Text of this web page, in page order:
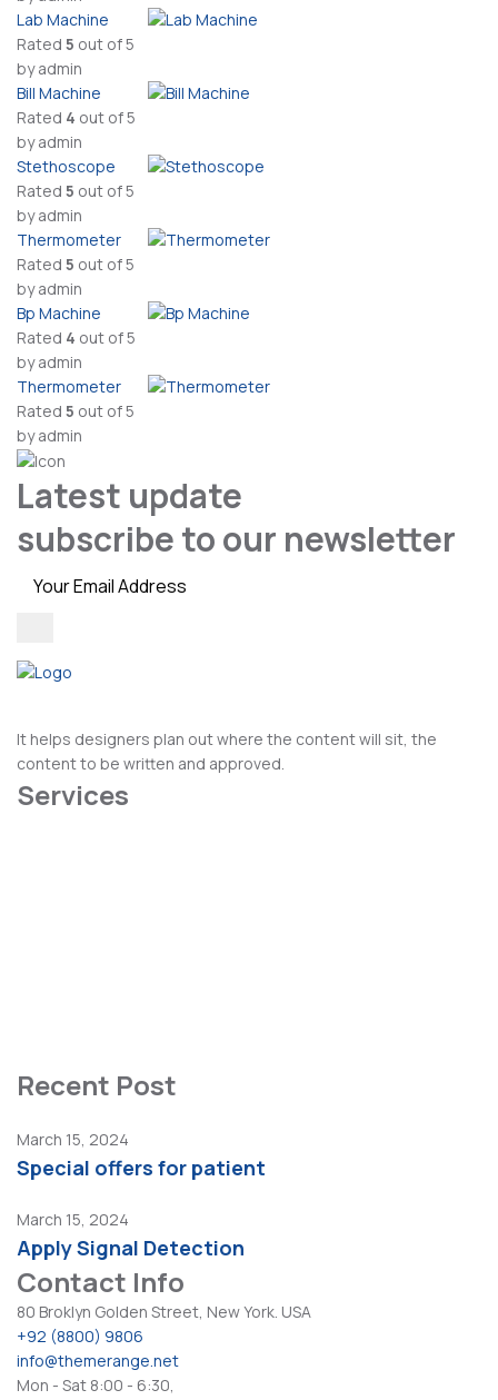
Lab Machine
Rated 5 out of 5
by admin
Bill Machine
Rated 4 out of 5
by admin
Stethoscope
Rated 5 out of 5
by admin
Thermometer
Rated 5 out of 5
by admin
Bp Machine
Rated 4 out of 5
by admin
Thermometer
Rated 5 out of 5
by admin
Latest update
subscribe to our newsletter
It helps designers plan out where the content will sit, the
content to be written and approved.
Services
Recent Post
March 15, 2024
Special offers for patient
March 15, 2024
Apply Signal Detection
Contact Info
80 Broklyn Golden Street, New York. USA
+92 (8800) 9806
info@themerange.net
Mon - Sat 8:00 - 6:30,